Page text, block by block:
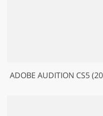
ADOBE AUDITION CS5